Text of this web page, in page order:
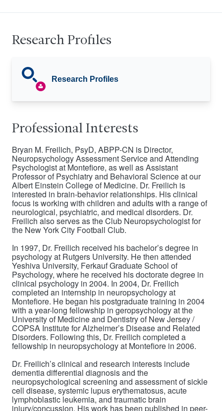
Research Profiles
Research Profiles
Professional Interests
Bryan M. Freilich, PsyD, ABPP-CN is Director,
Neuropsychology Assessment Service and Attending
Psychologist at Montefiore, as well as Assistant
Professor of Psychiatry and Behavioral Science at our
Albert Einstein College of Medicine. Dr. Freilich is
interested in brain-behavior relationships. His clinical
focus is working with children and adults with a range of
neurological, psychiatric, and medical disorders. Dr.
Freilich also serves as the Club Neuropsychologist for
the New York City Football Club.
In 1997, Dr. Freilich received his bachelor’s degree in
psychology at Rutgers University. He then attended
Yeshiva University, Ferkauf Graduate School of
Psychology, where he received his doctorate degree in
clinical psychology in 2004. In 2004, Dr. Freilich
completed an internship in neuropsychology at
Montefiore. He began his postgraduate training in 2004
with a year-long fellowship in geropsychology at the
University of Medicine and Dentistry of New Jersey /
COPSA Institute for Alzheimer’s Disease and Related
Disorders. Following this, Dr. Freilich completed a
fellowship in neuropsychology at Montefiore in 2006.
Dr. Freilich’sclinical and research interests include
dementia differential diagnosis and the
neuropsychological screening and assessment of sickle
cell disease, systemic lupus erythematosus, acute
lymphoblastic leukemia, and traumatic brain
injury/concussion. His work has been published in peer-